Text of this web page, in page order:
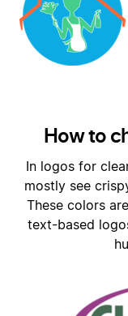
How to
In logos for
mostly see
These colors
text-based